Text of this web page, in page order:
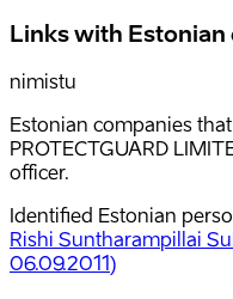
Links with Estonian
nimistu
Estonian companies
PROTECTGUARD
officer.
Identified Estonian
Rishi Suntharampillai
06.09.2011)